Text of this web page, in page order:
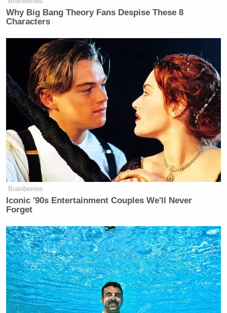
Why Big Bang Theory Fans Despise These 8
Characters
Brainberries
Iconic '90s Entertainment Couples We'll Never
Forget